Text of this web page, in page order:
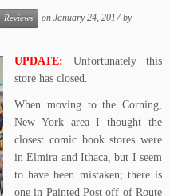
Reviews on January 24, 2017 by
UPDATE: Unfortunately this
store has closed.
When moving to the Corning,
New York area I thought the
closest comic book stores were
in Elmira and Ithaca, but I seem
to have been mistaken; there is
one in Painted Post off of Route